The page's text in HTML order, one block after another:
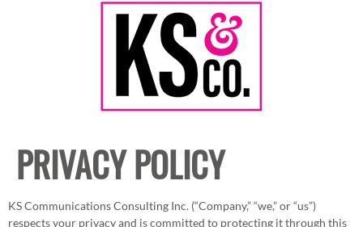
PRIVACY POLICY
KS Communications Consulting Inc. (“Company,” “we,” or “us”)
respects your privacy and is committed to protecting it through this